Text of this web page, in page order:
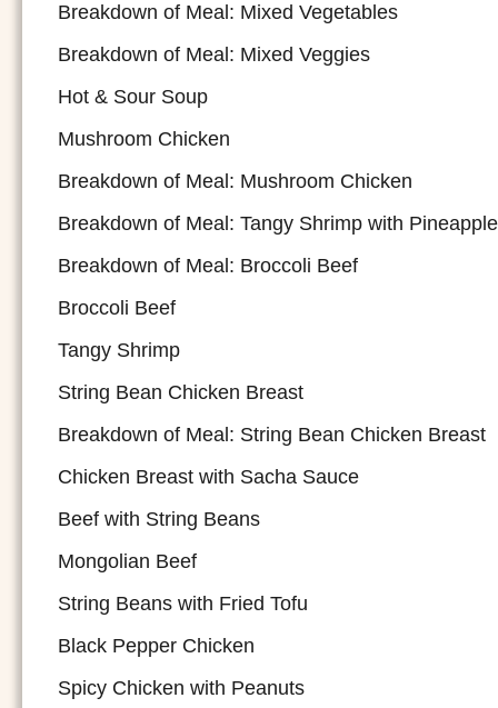
Breakdown of Meal: Mixed Vegetables
Breakdown of Meal: Mixed Veggies
Hot & Sour Soup
Mushroom Chicken
Breakdown of Meal: Mushroom Chicken
Breakdown of Meal: Tangy Shrimp with Pineapple
Breakdown of Meal: Broccoli Beef
Broccoli Beef
Tangy Shrimp
String Bean Chicken Breast
Breakdown of Meal: String Bean Chicken Breast
Chicken Breast with Sacha Sauce
Beef with String Beans
Mongolian Beef
String Beans with Fried Tofu
Black Pepper Chicken
Spicy Chicken with Peanuts